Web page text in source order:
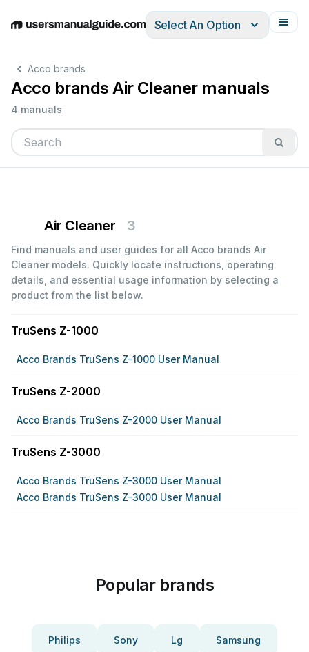
EnglishDeutschEspañolItalianoFrançais
Select An Option
Acco brands
Acco brands Air Cleaner manuals
4 manuals
Air Cleaner 3
Find manuals and user guides for all Acco brands Air
Cleaner models. Quickly locate instructions, operating
details, and essential usage information by selecting a
product from the list below.
TruSens Z-1000
Acco Brands TruSens Z-1000 User Manual
TruSens Z-2000
Acco Brands TruSens Z-2000 User Manual
TruSens Z-3000
Acco Brands TruSens Z-3000 User Manual
Acco Brands TruSens Z-3000 User Manual
Popular brands
Philips Sony Lg Samsung